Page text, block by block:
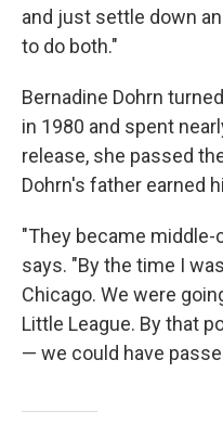
and just settle down
to do both."
Bernadine Dohrn
in 1980 and spent
release, she passed
Dohrn's father earned
"They became
says. "By the time I
Chicago. We were
Little League. By that
— we could have